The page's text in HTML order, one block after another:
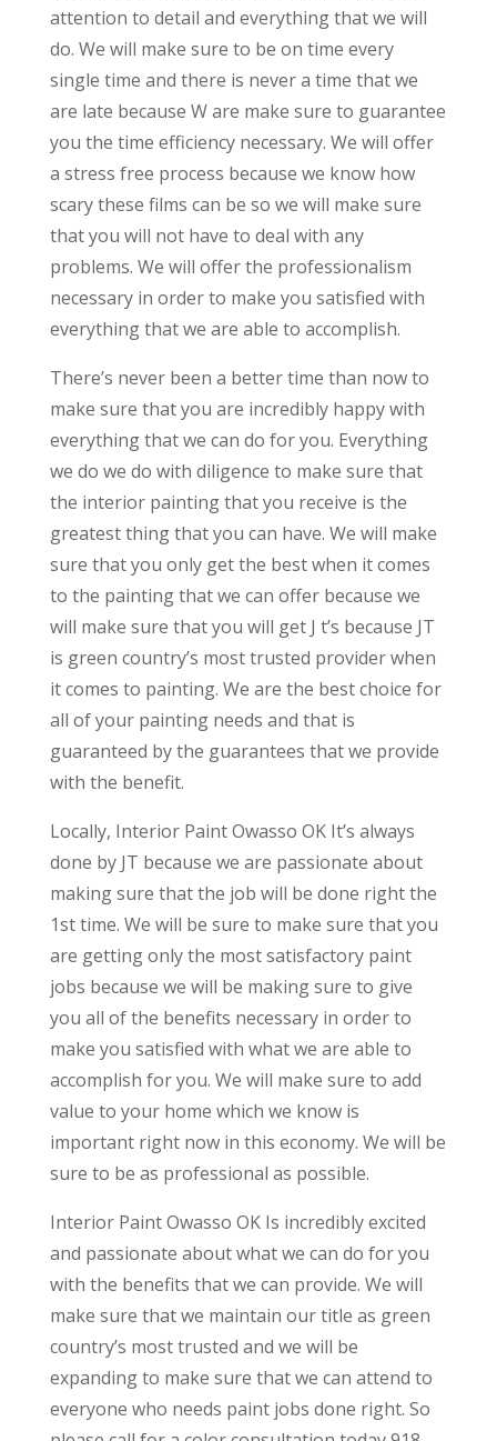
attention to detail and everything that we will
do. We will make sure to be on time every
single time and there is never a time that we
are late because W are make sure to guarantee
you the time efficiency necessary. We will offer
a stress free process because we know how
scary these films can be so we will make sure
that you will not have to deal with any
problems. We will offer the professionalism
necessary in order to make you satisfied with
everything that we are able to accomplish.
There’s never been a better time than now to
make sure that you are incredibly happy with
everything that we can do for you. Everything
we do we do with diligence to make sure that
the interior painting that you receive is the
greatest thing that you can have. We will make
sure that you only get the best when it comes
to the painting that we can offer because we
will make sure that you will get J t’s because JT
is green country’s most trusted provider when
it comes to painting. We are the best choice for
all of your painting needs and that is
guaranteed by the guarantees that we provide
with the benefit.
Locally, Interior Paint Owasso OK It’s always
done by JT because we are passionate about
making sure that the job will be done right the
1st time. We will be sure to make sure that you
are getting only the most satisfactory paint
jobs because we will be making sure to give
you all of the benefits necessary in order to
make you satisfied with what we are able to
accomplish for you. We will make sure to add
value to your home which we know is
important right now in this economy. We will be
sure to be as professional as possible.
Interior Paint Owasso OK Is incredibly excited
and passionate about what we can do for you
with the benefits that we can provide. We will
make sure that we maintain our title as green
country’s most trusted and we will be
expanding to make sure that we can attend to
everyone who needs paint jobs done right. So